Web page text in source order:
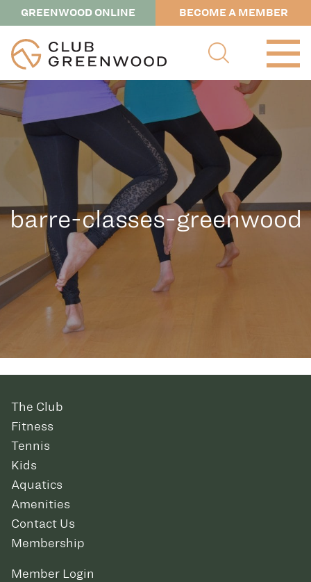
GREENWOOD ONLINE BECOME A MEMBER
barre-classes-greenwood
The Club
Fitness
Tennis
Kids
Aquatics
Amenities
Contact Us
Membership
Member Login